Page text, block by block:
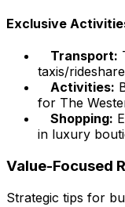
Exclusive
Transport:
taxis/
Activities:
for The
Shopping:
in luxury
Value-Focused
Strategic tips for